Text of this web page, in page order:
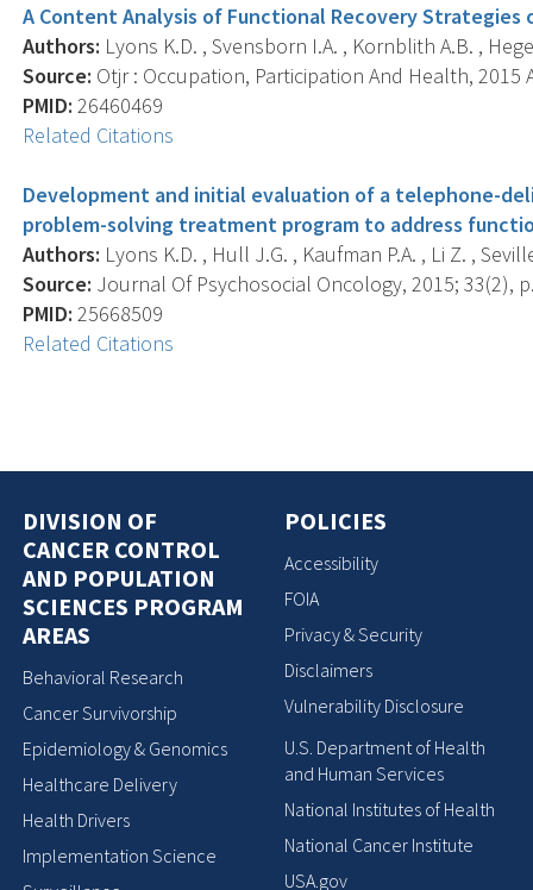
A Content Analysis of Functional Recovery Strategies
Authors: Lyons K.D. , Svensborn I.A. , Kornblith A.B. ,
Source: Otjr : Occupation, Participation And Health, 2015
PMID: 26460469
Related Citations
Development and initial evaluation of a telephone-
problem-solving treatment program to address
Authors: Lyons K.D. , Hull J.G. , Kaufman P.A. , Li Z. ,
Source: Journal Of Psychosocial Oncology, 2015; 33(2),
PMID: 25668509
Related Citations
DIVISION OF
CANCER CONTROL
AND POPULATION
SCIENCES PROGRAM
AREAS
Behavioral Research
Cancer Survivorship
Epidemiology & Genomics
Healthcare Delivery
Health Drivers
Implementation Science
POLICIES
Accessibility
FOIA
Privacy & Security
Disclaimers
Vulnerability Disclosure
U.S. Department of Health
and Human Services
National Institutes of Health
National Cancer Institute
USA.gov